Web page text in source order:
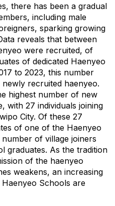
there has been a gradual
including male
sparking growing
reveals that between
were recruited, of
of dedicated Haenyeo
to 2023, this number
recruited haenyeo.
highest number of new
with 27 individuals joining
City. Of these 27
of one of the Haenyeo
of village joiners
graduates. As the tradition
of the haenyeo
weakens, an increasing
Schools are